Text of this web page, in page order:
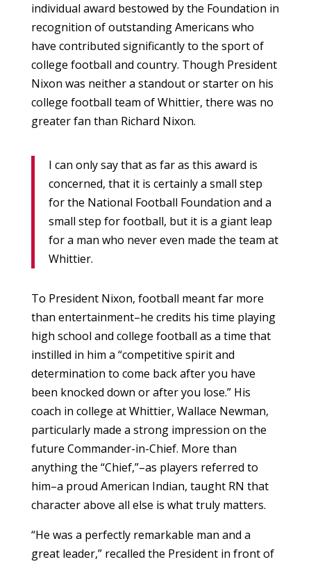
individual award bestowed by the Foundation in
recognition of outstanding Americans who
have contributed significantly to the sport of
college football and country. Though President
Nixon was neither a standout or starter on his
college football team of Whittier, there was no
greater fan than Richard Nixon.
I can only say that as far as this award is
concerned, that it is certainly a small step
for the National Football Foundation and a
small step for football, but it is a giant leap
for a man who never even made the team at
Whittier.
To President Nixon, football meant far more
than entertainment–he credits his time playing
high school and college football as a time that
instilled in him a “competitive spirit and
determination to come back after you have
been knocked down or after you lose.” His
coach in college at Whittier, Wallace Newman,
particularly made a strong impression on the
future Commander-in-Chief. More than
anything the “Chief,”–as players referred to
him–a proud American Indian, taught RN that
character above all else is what truly matters.
“He was a perfectly remarkable man and a
great leader,” recalled the President in front of